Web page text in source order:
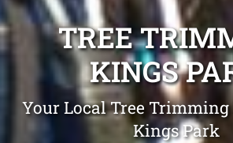
TREE
KINGS
Your Local Tree
Kings Park